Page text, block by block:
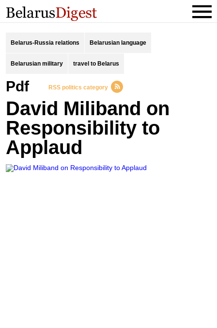
Belarus-Russia relations Belarusian language
Belarusian military travel to Belarus
pdf RSS politics category
David Miliband on
Responsibility to
Applaud